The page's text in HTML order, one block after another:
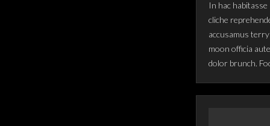
In hac
cliche
accusamus
moon officia
dolor brunch.